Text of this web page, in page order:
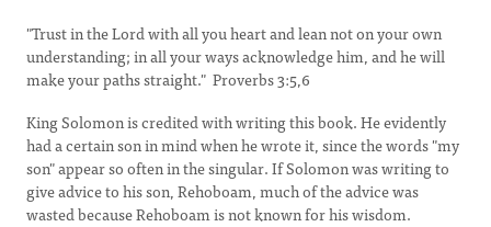
"Trust in the Lord with all you heart and lean not on your own
understanding; in all your ways acknowledge him, and he will
make your paths straight." Proverbs 3:5,6
King Solomon is credited with writing this book. He evidently
had a certain son in mind when he wrote it, since the words "my
son" appear so often in the singular. If Solomon was writing to
give advice to his son, Rehoboam, much of the advice was
wasted because Rehoboam is not known for his wisdom.